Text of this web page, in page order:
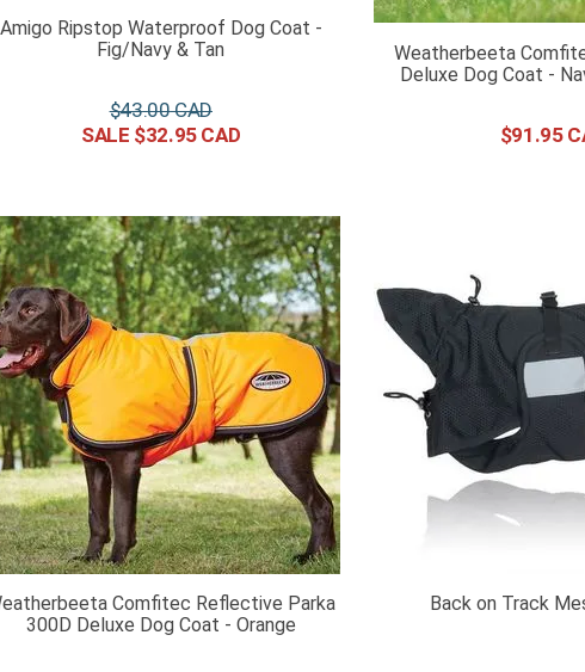
Amigo Ripstop Waterproof Dog Coat -
Fig/Navy & Tan
$43.00
$32.95
Weatherbeeta
Deluxe Dog Coat -
$91 .95
Comfitec Reflective Parka
300D Deluxe Dog Coat - Orange
Back on Track